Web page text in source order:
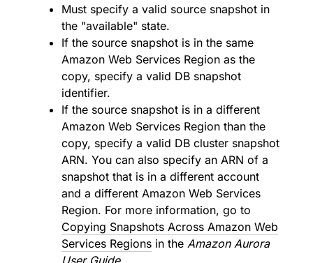
Must specify a valid source snapshot in
the "available" state.
If the source snapshot is in the same
Amazon Web Services Region as the
copy, specify a valid DB snapshot
identifier.
If the source snapshot is in a different
Amazon Web Services Region than the
copy, specify a valid DB cluster snapshot
ARN. You can also specify an ARN of a
snapshot that is in a different account
and a different Amazon Web Services
Region. For more information, go to
Copying Snapshots Across Amazon Web
Services Regions in the Amazon Aurora
User Guide.